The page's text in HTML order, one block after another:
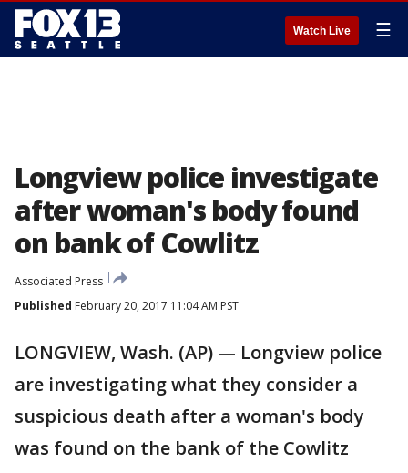
Watch Live ☰
Longview police investigate
after woman's body found
on bank of Cowlitz
Associated Press
Published February 20, 2017 11:04 AM PST
LONGVIEW, Wash. (AP) — Longview police
are investigating what they consider a
suspicious death after a woman's body
was found on the bank of the Cowlitz